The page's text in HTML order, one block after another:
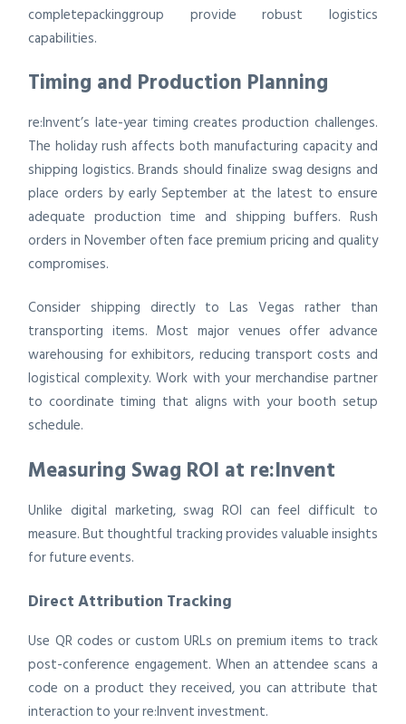
completepackinggroup provide robust logistics
capabilities.
Timing and Production Planning
re:Invent’s late-year timing creates production challenges.
The holiday rush affects both manufacturing capacity and
shipping logistics. Brands should finalize swag designs and
place orders by early September at the latest to ensure
adequate production time and shipping buffers. Rush
orders in November often face premium pricing and quality
compromises.
Consider shipping directly to Las Vegas rather than
transporting items. Most major venues offer advance
warehousing for exhibitors, reducing transport costs and
logistical complexity. Work with your merchandise partner
to coordinate timing that aligns with your booth setup
schedule.
Measuring Swag ROI at re:Invent
Unlike digital marketing, swag ROI can feel difficult to
measure. But thoughtful tracking provides valuable insights
for future events.
Direct Attribution Tracking
Use QR codes or custom URLs on premium items to track
post-conference engagement. When an attendee scans a
code on a product they received, you can attribute that
interaction to your re:Invent investment.